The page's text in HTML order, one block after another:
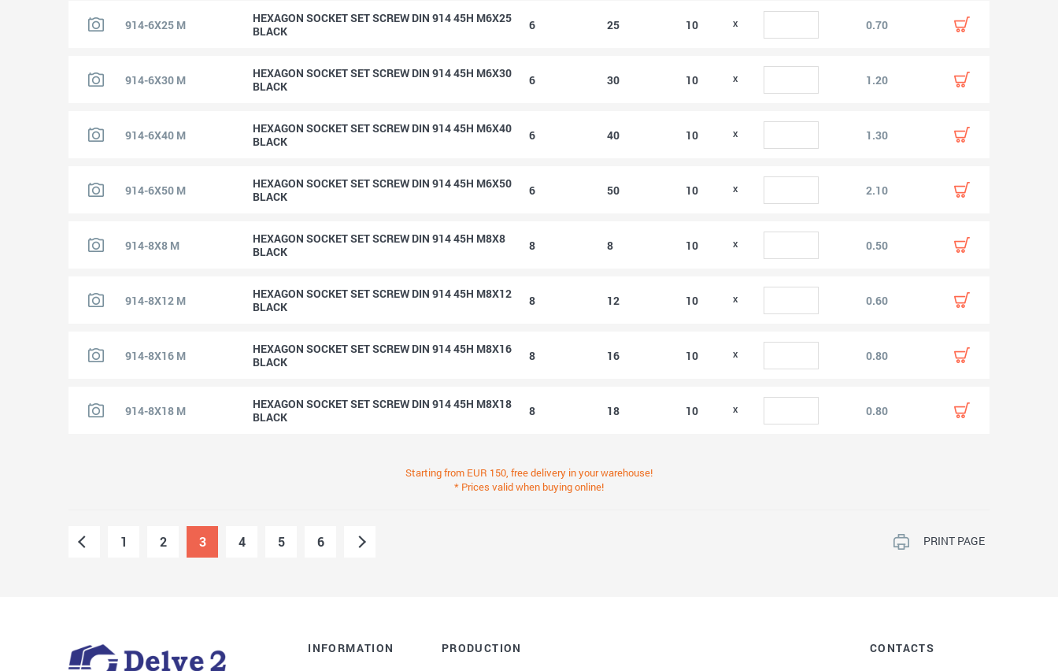
914-6X25 M
HEXAGON SOCKET SET SCREW DIN 914 45H M6X25
BLACK
6 25 10 0.70
914-6X30 M
HEXAGON SOCKET SET SCREW DIN 914 45H M6X30
BLACK
6 30 10 1.20
914-6X40 M
HEXAGON SOCKET SET SCREW DIN 914 45H M6X40
BLACK
6 40 10 1.30
914-6X50 M
HEXAGON SOCKET SET SCREW DIN 914 45H M6X50
BLACK
6 50 10 2.10
914-8X8 M
HEXAGON SOCKET SET SCREW DIN 914 45H M8X8
BLACK
8 8 10 0.50
914-8X12 M
HEXAGON SOCKET SET SCREW DIN 914 45H M8X12
BLACK
8 12 10 0.60
914-8X16 M
HEXAGON SOCKET SET SCREW DIN 914 45H M8X16
BLACK
8 16 10 0.80
914-8X18 M
HEXAGON SOCKET SET SCREW DIN 914 45H M8X18
BLACK
8 18 10 0.80
Starting from EUR 150, free delivery in your warehouse!
* Prices valid when buying online!
1 2 3 4 5 6 PRINT PAGE
INFORMATION PRODUCTION CONTACTS